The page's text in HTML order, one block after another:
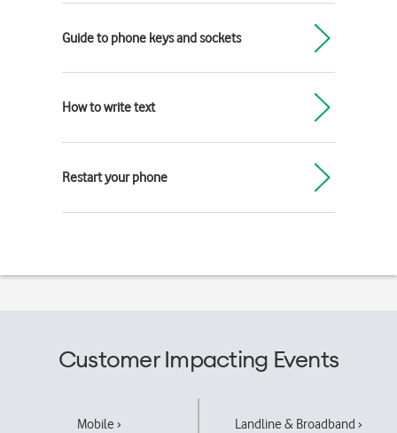
Guide to phone keys and sockets
How to write text
Restart your phone
Customer Impacting Events
Mobile › Landline & Broadband ›